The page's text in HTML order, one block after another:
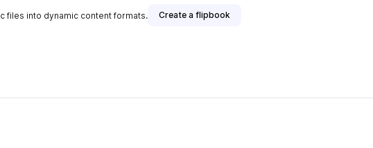
files into dynamic content formats. Create a flipbook